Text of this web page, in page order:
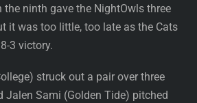
the ninth gave the NightOwls three
it was too little, too late as the Cats
3 victory.
struck out a pair over three
Jalen Sami (Golden Tide) pitched